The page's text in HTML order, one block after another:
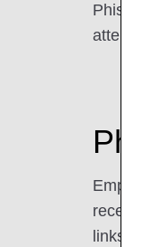
links